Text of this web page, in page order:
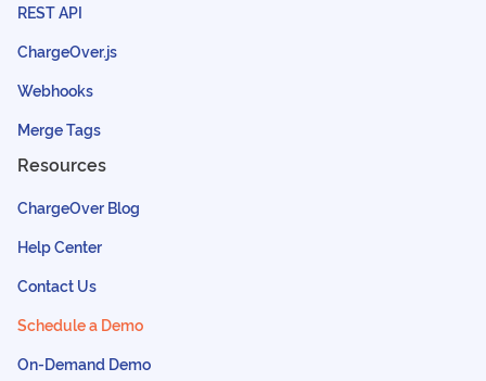
REST API
ChargeOver.js
Webhooks
Merge Tags
Resources
ChargeOver Blog
Help Center
Contact Us
Schedule a Demo
On-Demand Demo